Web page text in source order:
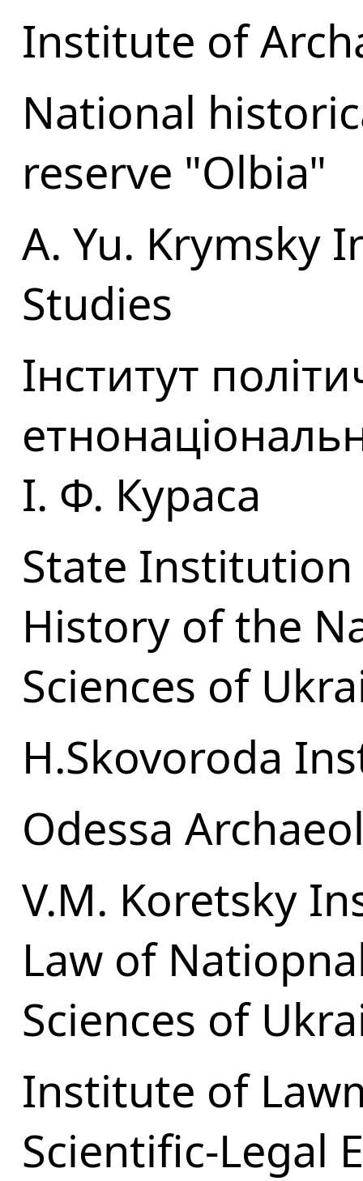
Institute of
National
reserve "Olbia"
A. Yu. Krymsky
Studies
Інститут
І. Ф. Кураса
State
History of the
Sciences of
H.Skovoroda
Odessa
V.M. Koretsky
Law of
Sciences of
Institute of
Scientific-Legal